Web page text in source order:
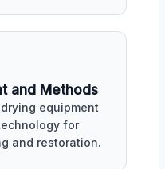
and Methods
equipment
for
and restoration.